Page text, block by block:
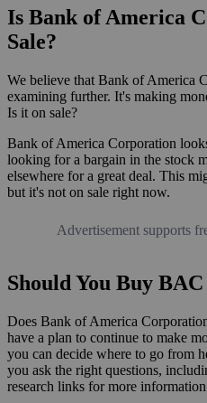
Is Bank of America
Sale?
We believe that Bank of America
examining further. It's making
Is it on sale?
Bank of America Corporation
looking for a bargain in the stock
elsewhere for a great deal. This
but it's not on sale right now.
Advertisement supports
Should You Buy
Does Bank of America
have a plan to continue to make
you can decide where to go from
you ask the right questions,
research links for more